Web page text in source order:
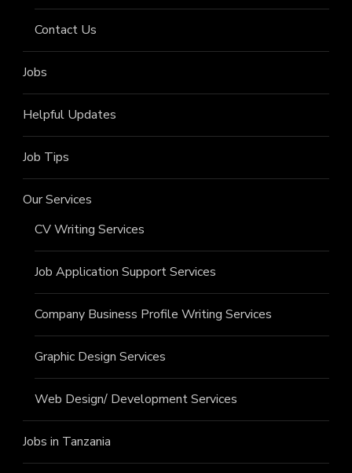
Contact Us
Jobs
Helpful Updates
Job Tips
Our Services
CV Writing Services
Job Application Support Services
Company Business Profile Writing Services
Graphic Design Services
Web Design/ Development Services
Jobs in Tanzania